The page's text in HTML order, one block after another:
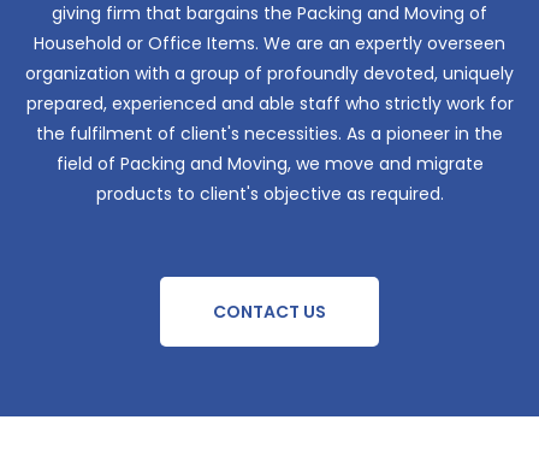
giving firm that bargains the Packing and Moving of
Household or Office Items. We are an expertly overseen
organization with a group of profoundly devoted, uniquely
prepared, experienced and able staff who strictly work for
the fulfilment of client's necessities. As a pioneer in the
field of Packing and Moving, we move and migrate
products to client's objective as required.
CONTACT US